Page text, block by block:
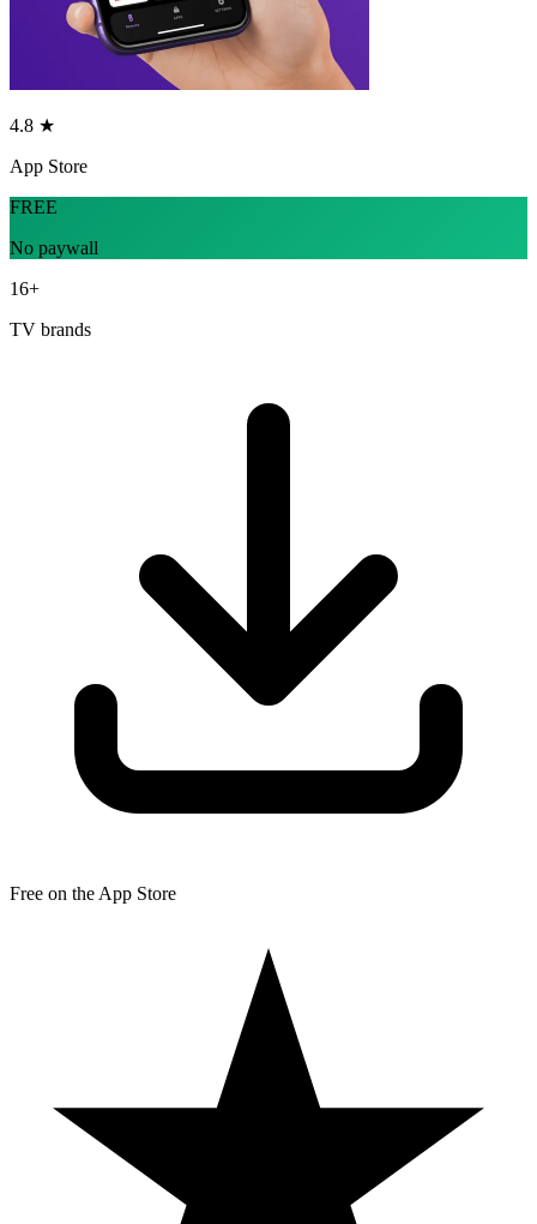
4.8 ★
App Store
FREE
No paywall
16+
TV brands
Free on the App Store